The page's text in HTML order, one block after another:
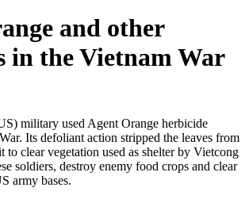
and other
in the Vietnam War
military used Agent Orange herbicide
Its defoliant action stripped the leaves from
to clear vegetation used as shelter by Vietcong
soldiers, destroy enemy food crops and clear
army bases.